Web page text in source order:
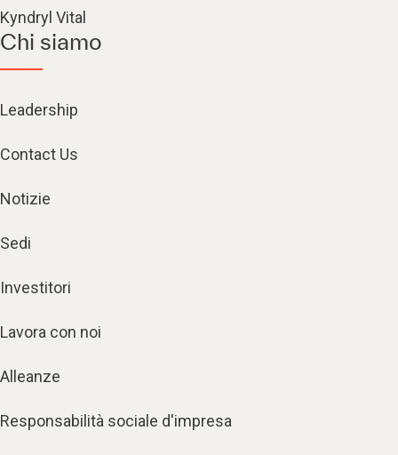
Kyndryl Vital
Chi siamo
Leadership
Contact Us
Notizie
Sedi
Investitori
Lavora con noi
Alleanze
Responsabilità sociale d'impresa